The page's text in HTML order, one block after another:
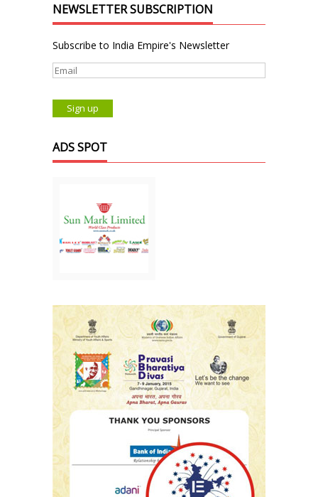
NEWSLETTER SUBSCRIPTION
Subscribe to India Empire's Newsletter
ADS SPOT